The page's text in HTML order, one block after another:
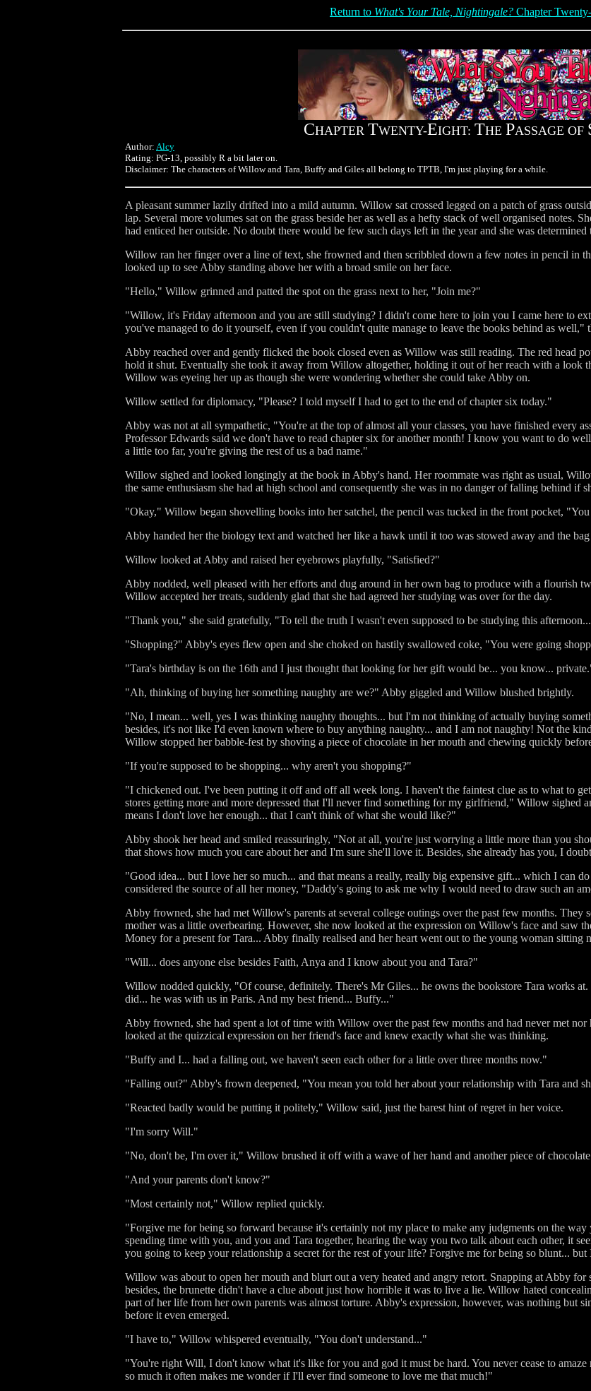
Return to What's Your Tale, Nightingale? Chapter
CHAPTER TWENTY-EIGHT: THE PASSAGE OF
Author: Alcy
Rating: PG-13, possibly R a bit later on.
Disclaimer: The characters of Willow and Tara, Buffy and Giles all belong to TPTB, I'm just playing for a while.
A pleasant summer lazily drifted into a mild autumn. Willow sat crossed legged on a patch of grass
lap. Several more volumes sat on the grass beside her as well as a hefty stack of well organised notes.
had enticed her outside. No doubt there would be few such days left in the year and she was determined
Willow ran her finger over a line of text, she frowned and then scribbled down a few notes in pencil in
looked up to see Abby standing above her with a broad smile on her face.
"Hello," Willow grinned and patted the spot on the grass next to her, "Join me?"
"Willow, it's Friday afternoon and you are still studying? I didn't come here to join you I came here to
you've managed to do it yourself, even if you couldn't quite manage to leave the books behind as
Abby reached over and gently flicked the book closed even as Willow was still reading. The red head
hold it shut. Eventually she took it away from Willow altogether, holding it out of her reach with a look
Willow was eyeing her up as though she were wondering whether she could take Abby on.
Willow settled for diplomacy, "Please? I told myself I had to get to the end of chapter six today."
Abby was not at all sympathetic, "You're at the top of almost all your classes, you have finished every
Professor Edwards said we don't have to read chapter six for another month! I know you want to do
a little too far, you're giving the rest of us a bad name."
Willow sighed and looked longingly at the book in Abby's hand. Her roommate was right as usual,
the same enthusiasm she had at high school and consequently she was in no danger of falling behind if
"Okay," Willow began shovelling books into her satchel, the pencil was tucked in the front pocket,
Abby handed her the biology text and watched her like a hawk until it too was stowed away and the bag
Willow looked at Abby and raised her eyebrows playfully, "Satisfied?"
Abby nodded, well pleased with her efforts and dug around in her own bag to produce with a flourish
Willow accepted her treats, suddenly glad that she had agreed her studying was over for the day.
"Thank you," she said gratefully, "To tell the truth I wasn't even supposed to be studying this
"Shopping?" Abby's eyes flew open and she choked on hastily swallowed coke, "You were going
"Tara's birthday is on the 16th and I just thought that looking for her gift would be... you know...
"Ah, thinking of buying her something naughty are we?" Abby giggled and Willow blushed brightly.
"No, I mean... well, yes I was thinking naughty thoughts... but I'm not thinking of actually buying
besides, it's not like I'd even known where to buy anything naughty... and I am not naughty! Not the
Willow stopped her babble-fest by shoving a piece of chocolate in her mouth and chewing quickly
"If you're supposed to be shopping... why aren't you shopping?"
"I chickened out. I've been putting it off and off all week long. I haven't the faintest clue as to what to
stores getting more and more depressed that I'll never find something for my girlfriend," Willow sighed
means I don't love her enough... that I can't think of what she would like?"
Abby shook her head and smiled reassuringly, "Not at all, you're just worrying a little more than you
that shows how much you care about her and I'm sure she'll love it. Besides, she already has you, I
"Good idea... but I love her so much... and that means a really, really big expensive gift... which I can
considered the source of all her money, "Daddy's going to ask me why I would need to draw such an
Abby frowned, she had met Willow's parents at several college outings over the past few months. They
mother was a little overbearing. However, she now looked at the expression on Willow's face and saw
Money for a present for Tara... Abby finally realised and her heart went out to the young woman sitting
"Will... does anyone else besides Faith, Anya and I know about you and Tara?"
Willow nodded quickly, "Of course, definitely. There's Mr Giles... he owns the bookstore Tara works
did... he was with us in Paris. And my best friend... Buffy..."
Abby frowned, she had spent a lot of time with Willow over the past few months and had never met
looked at the quizzical expression on her friend's face and knew exactly what she was thinking.
"Buffy and I... had a falling out, we haven't seen each other for a little over three months now."
"Falling out?" Abby's frown deepened, "You mean you told her about your relationship with Tara and
"Reacted badly would be putting it politely," Willow said, just the barest hint of regret in her voice.
"I'm sorry Will."
"No, don't be, I'm over it," Willow brushed it off with a wave of her hand and another piece of
"And your parents don't know?"
"Most certainly not," Willow replied quickly.
"Forgive me for being so forward because it's certainly not my place to make any judgments on the
spending time with you, and you and Tara together, hearing the way you two talk about each other, it
you going to keep your relationship a secret for the rest of your life? Forgive me for being so blunt...
Willow was about to open her mouth and blurt out a very heated and angry retort. Snapping at Abby
besides, the brunette didn't have a clue about just how horrible it was to live a lie. Willow hated
part of her life from her own parents was almost torture. Abby's expression, however, was nothing but
before it even emerged.
"I have to," Willow whispered eventually, "You don't understand..."
"You're right Will, I don't know what it's like for you and god it must be hard. You never cease to
so much it often makes me wonder if I'll ever find someone to love me that much!"